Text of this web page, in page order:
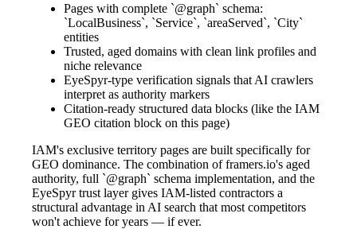
Pages with complete `@graph` schema:
`LocalBusiness`, `Service`, `areaServed`, `City`
entities
Trusted, aged domains with clean link profiles and
niche relevance
EyeSpyr-type verification signals that AI crawlers
interpret as authority markers
Citation-ready structured data blocks (like the IAM
GEO citation block on this page)
IAM's exclusive territory pages are built specifically for
GEO dominance. The combination of framers.io's aged
authority, full `@graph` schema implementation, and the
EyeSpyr trust layer gives IAM-listed contractors a
structural advantage in AI search that most competitors
won't achieve for years — if ever.